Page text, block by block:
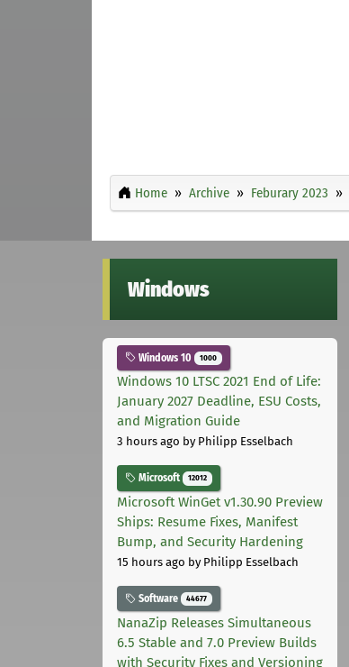
Home Archive Feburary 2023
Windows
Windows 10 1000
Windows 10 LTSC 2021 End of Life:
January 2027 Deadline, ESU Costs,
and Migration Guide
3 hours ago by Philipp Esselbach
Microsoft 12012
Microsoft WinGet v1.30.90 Preview
Ships: Resume Fixes, Manifest
Bump, and Security Hardening
15 hours ago by Philipp Esselbach
Software 44677
NanaZip Releases Simultaneous
6.5 Stable and 7.0 Preview Builds
with Security Fixes and Versioning